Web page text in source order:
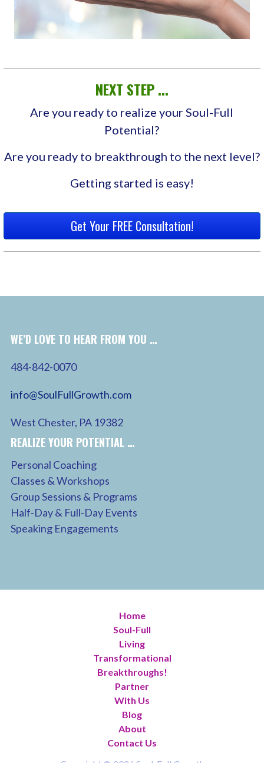
NEXT STEP ...
Are you ready to realize your Soul-Full
Potential?
Are you ready to breakthrough to the next level?
Getting started is easy!
Get Your FREE Consultation!
WE’D LOVE TO HEAR FROM YOU …
484-842-0070
info@SoulFullGrowth.com
West Chester, PA 19382
REALIZE YOUR POTENTIAL …
Personal Coaching
Classes & Workshops
Group Sessions & Programs
Half-Day & Full-Day Events
Speaking Engagements
Home
Soul-Full
Living
Transformational
Breakthroughs!
Partner
With Us
Blog
About
Contact Us